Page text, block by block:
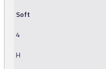
Soft
4
H